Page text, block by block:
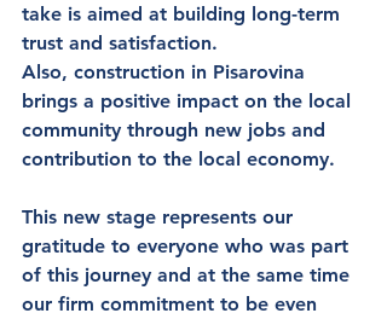
take is aimed at building long-term
trust and satisfaction.
Also, construction in Pisarovina
brings a positive impact on the local
community through new jobs and
contribution to the local economy.
This new stage represents our
gratitude to everyone who was part
of this journey and at the same time
our firm commitment to be even